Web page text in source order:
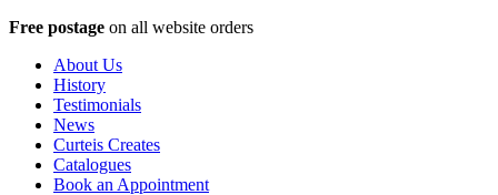
Free postage on all website orders
About Us
History
Testimonials
News
Curteis Creates
Catalogues
Book an Appointment